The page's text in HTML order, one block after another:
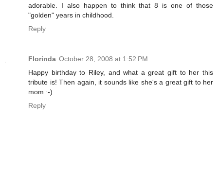
adorable. I also happen to think that 8 is one of those
"golden" years in childhood.
Reply
Florinda October 28, 2008 at 1:52 PM
Happy birthday to Riley, and what a great gift to her this
tribute is! Then again, it sounds like she's a great gift to her
mom :-).
Reply